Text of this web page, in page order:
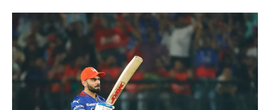
EDUCATION
BUSINESS
LIFESTYLE
EDUCATION
BUSINESS
LIFESTYLE